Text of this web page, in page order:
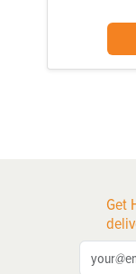
Get